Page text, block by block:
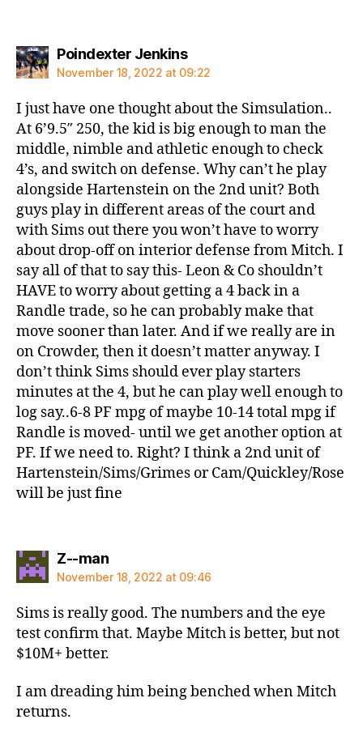
Poindexter Jenkinssays:
November 18, 2022 at 09:22
I just have one thought about the Simsulation..
At 6’9.5″ 250, the kid is big enough to man the
middle, nimble and athletic enough to check
4’s, and switch on defense. Why can’t he play
alongside Hartenstein on the 2nd unit? Both
guys play in different areas of the court and
with Sims out there you won’t have to worry
about drop-off on interior defense from Mitch. I
say all of that to say this- Leon & Co shouldn’t
HAVE to worry about getting a 4 back in a
Randle trade, so he can probably make that
move sooner than later. And if we really are in
on Crowder, then it doesn’t matter anyway. I
don’t think Sims should ever play starters
minutes at the 4, but he can play well enough to
log say..6-8 PF mpg of maybe 10-14 total mpg if
Randle is moved- until we get another option at
PF. If we need to. Right? I think a 2nd unit of
Hartenstein/Sims/Grimes or Cam/Quickley/Rose
will be just fine
Z--mansays:
November 18, 2022 at 09:46
Sims is really good. The numbers and the eye
test confirm that. Maybe Mitch is better, but not
$10M+ better.
I am dreading him being benched when Mitch
returns.